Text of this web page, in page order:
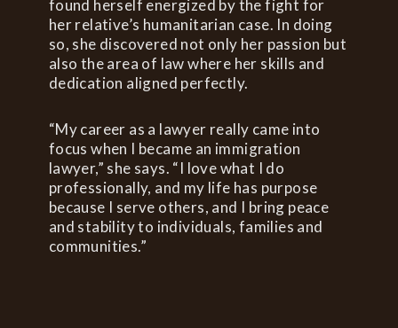
found herself energized by the fight for
her relative’s humanitarian case. In doing
so, she discovered not only her passion but
also the area of law where her skills and
dedication aligned perfectly.
“My career as a lawyer really came into
focus when I became an immigration
lawyer,” she says. “I love what I do
professionally, and my life has purpose
because I serve others, and I bring peace
and stability to individuals, families and
communities.”